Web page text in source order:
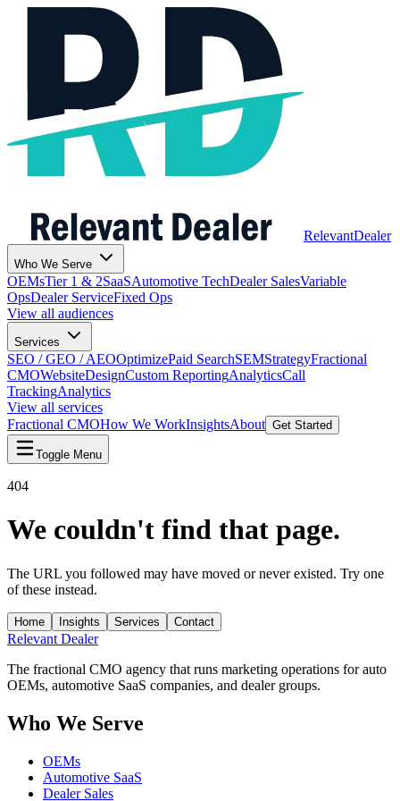
RelevantDealer
Who We Serve
OEMsTier 1 & 2SaaSAutomotive TechDealer SalesVariable
OpsDealer ServiceFixed Ops
View all audiences
Services
SEO / GEO / AEOOptimizePaid SearchSEMStrategyFractional
CMOWebsiteDesignCustom ReportingAnalyticsCall
TrackingAnalytics
View all services
Fractional CMOHow We WorkInsightsAbout Get Started
Toggle Menu
404
We couldn't find that page.
The URL you followed may have moved or never existed. Try one
of these instead.
Home Insights Services Contact
Relevant Dealer
The fractional CMO agency that runs marketing operations for auto
OEMs, automotive SaaS companies, and dealer groups.
Who We Serve
OEMs
Automotive SaaS
Dealer Sales